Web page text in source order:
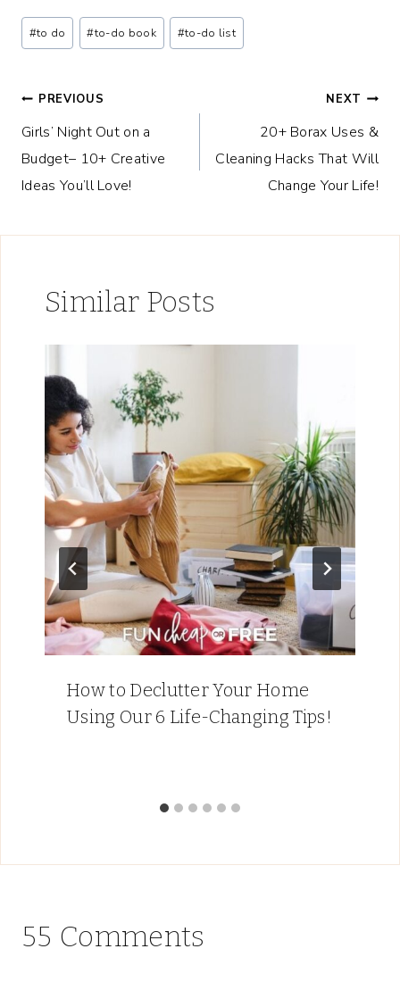
Post
Tags:
#to do #to-do book #to-do list
Post
navigation
PREVIOUS
Girls’ Night Out on a
Budget– 10+ Creative
Ideas You’ll Love!
NEXT
20+ Borax Uses &
Cleaning Hacks That Will
Change Your Life!
Similar Posts
How to Declutter Your Home
Using Our 6 Life-Changing Tips!
55 Comments